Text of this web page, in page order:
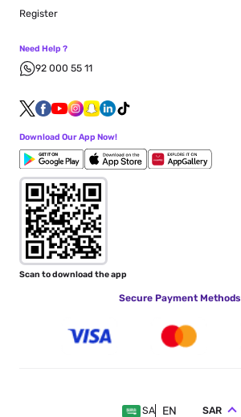
Register
Need Help ?
92 000 55 11
Download Our App Now!
Scan to download the app
Secure Payment Methods
SA EN SAR